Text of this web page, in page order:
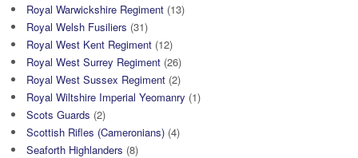
Royal Warwickshire Regiment (13)
Royal Welsh Fusiliers (31)
Royal West Kent Regiment (12)
Royal West Surrey Regiment (26)
Royal West Sussex Regiment (2)
Royal Wiltshire Imperial Yeomanry (1)
Scots Guards (2)
Scottish Rifles (Cameronians) (4)
Seaforth Highlanders (8)